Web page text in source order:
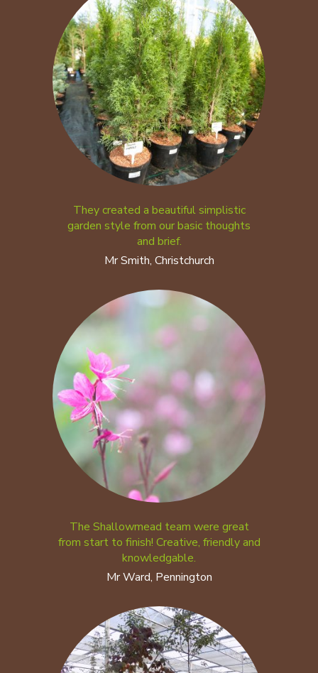
They created a beautiful simplistic
garden style from our basic thoughts
and brief.
Mr Smith, Christchurch
The Shallowmead team were great
from start to finish! Creative, friendly and
knowledgable.
Mr Ward, Pennington